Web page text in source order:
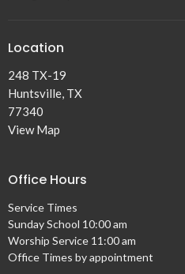
Location
248 TX-19
Huntsville, TX
77340
View Map
Office Hours
Service Times
Sunday School 10:00 am
Worship Service 11:00 am
Office Times by appointment